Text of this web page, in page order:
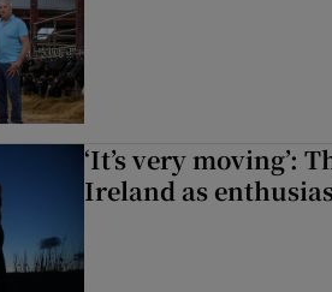
‘It’s very moving’:
Ireland as